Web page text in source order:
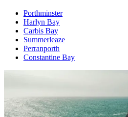
Porthminster
Harlyn Bay
Carbis Bay
Summerleaze
Perranporth
Constantine Bay